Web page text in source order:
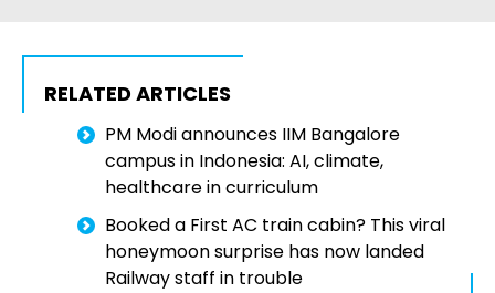
RELATED ARTICLES
PM Modi announces IIM Bangalore
campus in Indonesia: AI, climate,
healthcare in curriculum
Booked a First AC train cabin? This viral
honeymoon surprise has now landed
Railway staff in trouble